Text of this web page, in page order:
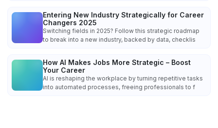
Entering New Industry Strategically for Career
Changers 2025
Switching fields in 2025? Follow this strategic roadmap
to break into a new industry, backed by data, checklis
How AI Makes Jobs More Strategic – Boost
Your Career
AI is reshaping the workplace by turning repetitive tasks
into automated processes, freeing professionals to f